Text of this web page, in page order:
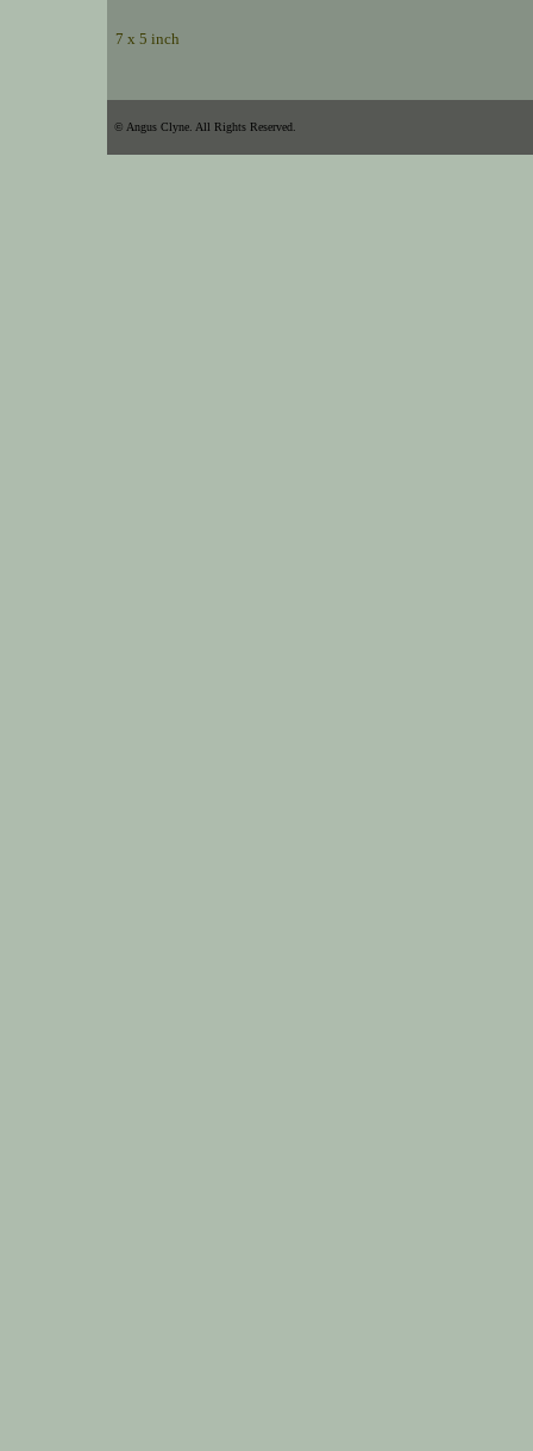
7 x 5 inch
© Angus Clyne. All Rights Reserved.